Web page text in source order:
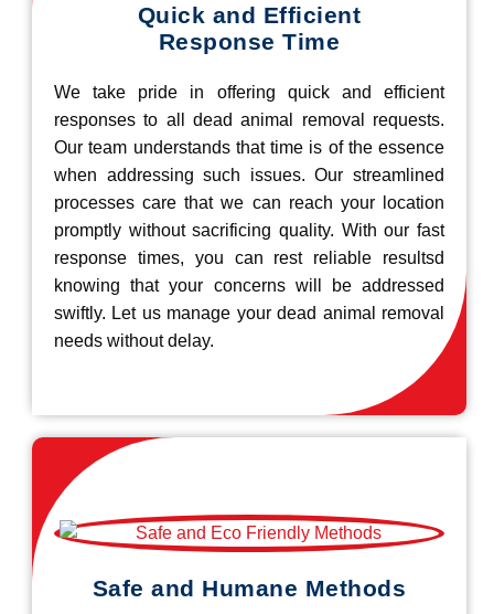
Quick and Efficient
Response Time
We take pride in offering quick and efficient
responses to all dead animal removal requests.
Our team understands that time is of the essence
when addressing such issues. Our streamlined
processes care that we can reach your location
promptly without sacrificing quality. With our fast
response times, you can rest reliable resultsd
knowing that your concerns will be addressed
swiftly. Let us manage your dead animal removal
needs without delay.
Safe and Humane Methods